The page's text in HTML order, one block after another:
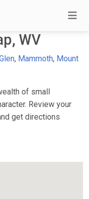
WV
, Mammoth, Mount
of small
Review your
get directions